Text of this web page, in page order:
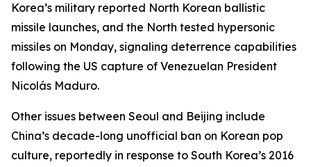
Korea’s military reported North Korean ballistic
missile launches, and the North tested hypersonic
missiles on Monday, signaling deterrence capabilities
following the US capture of Venezuelan President
Nicolás Maduro.
Other issues between Seoul and Beijing include
China’s decade-long unofficial ban on Korean pop
culture, reportedly in response to South Korea’s 2016